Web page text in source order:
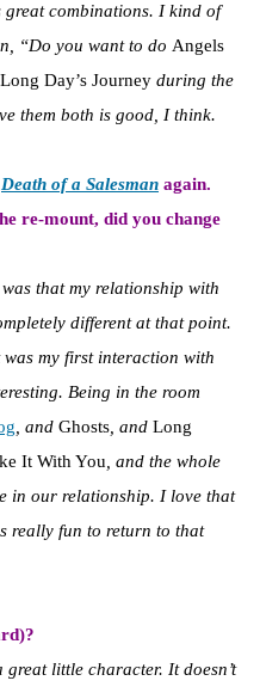
great combinations. I kind of
“Do you want to do Angels
Long Day’s Journey during the
them both is good, I think.
Death of a Salesman again.
re-mount, did you change
that my relationship with
different at that point.
my first interaction with
Being in the room
, and Ghosts, and Long
It With You, and the whole
in our relationship. I love that
really fun to return to that
great little character. It doesn’t